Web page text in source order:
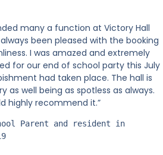
many a function at Victory Hall
been pleased with the booking
I was amazed and extremely
for our end of school party this July
had taken place. The hall is
as well being as spotless as always.
highly recommend it.”
Parent and resident in